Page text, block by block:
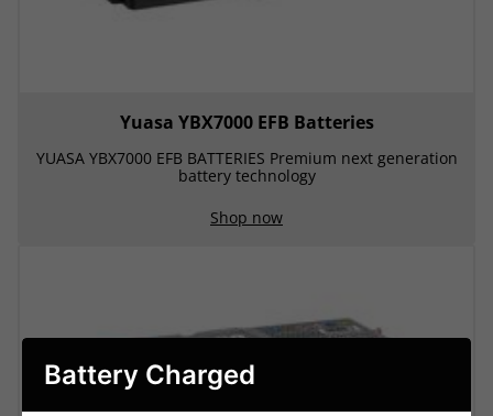
Yuasa YBX7000 EFB Batteries
YUASA YBX7000 EFB BATTERIES Premium next generation
battery technology
Shop now
Battery Charged